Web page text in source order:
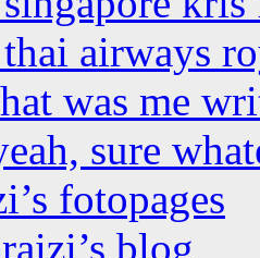
airways
was me
sure
fotopages
blog